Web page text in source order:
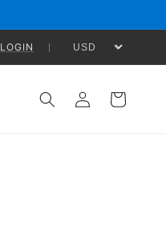
LOGIN
Log
in
Cart